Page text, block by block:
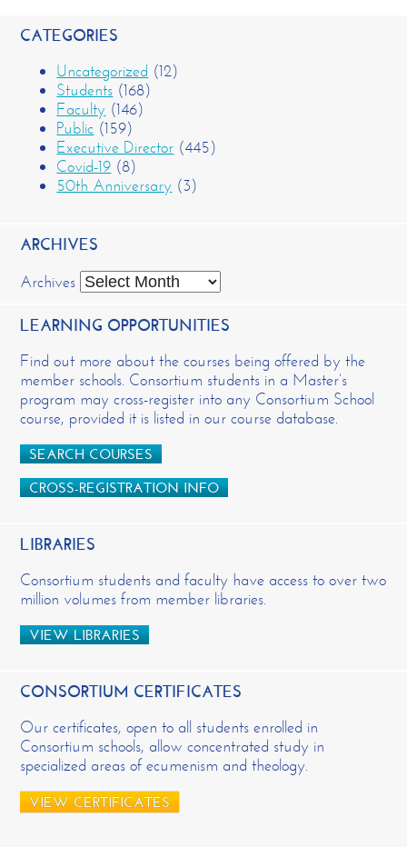
CATEGORIES
Uncategorized (12)
Students (168)
Faculty (146)
Public (159)
Executive Director (445)
Covid-19 (8)
50th Anniversary (3)
ARCHIVES
Archives
LEARNING OPPORTUNITIES
Find out more about the courses being offered by the
member schools. Consortium students in a Master’s
program may cross-register into any Consortium School
course, provided it is listed in our course database.
SEARCH COURSES
CROSS-REGISTRATION INFO
LIBRARIES
Consortium students and faculty have access to over two
million volumes from member libraries.
VIEW LIBRARIES
CONSORTIUM CERTIFICATES
Our certificates, open to all students enrolled in
Consortium schools, allow concentrated study in
specialized areas of ecumenism and theology.
VIEW CERTIFICATES